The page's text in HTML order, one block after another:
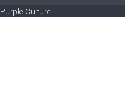
Purple Culture.